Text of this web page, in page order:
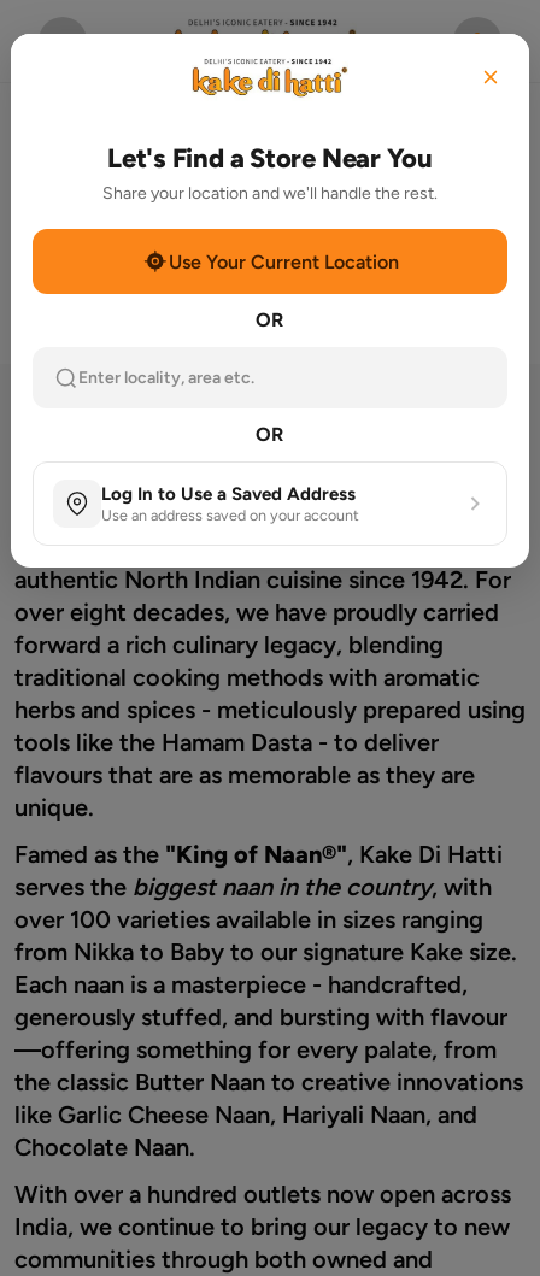
Welcome To Kake Di Hatti® –
Since 1942
Nestled in the heart of Delhi 6, Chandni
Chowk, Kake Di Hatti® has been a beacon of
authentic North Indian cuisine since 1942. For
over eight decades, we have proudly carried
forward a rich culinary legacy, blending
traditional cooking methods with aromatic
herbs and spices - meticulously prepared using
tools like the Hamam Dasta - to deliver
flavours that are as memorable as they are
unique.
Famed as the "King of Naan®", Kake Di Hatti
serves the biggest naan in the country, with
over 100 varieties available in sizes ranging
from Nikka to Baby to our signature Kake size.
Each naan is a masterpiece - handcrafted,
generously stuffed, and bursting with flavour
—offering something for every palate, from
the classic Butter Naan to creative innovations
like Garlic Cheese Naan, Hariyali Naan, and
Chocolate Naan.
With over a hundred outlets now open across
India, we continue to bring our legacy to new
communities through both owned and
Let's Find a Store Near You
Share your location and we'll handle the rest.
Use Your Current Location
OR
Enter locality, area etc.
OR
Log In to Use a Saved Address
Use an address saved on your account